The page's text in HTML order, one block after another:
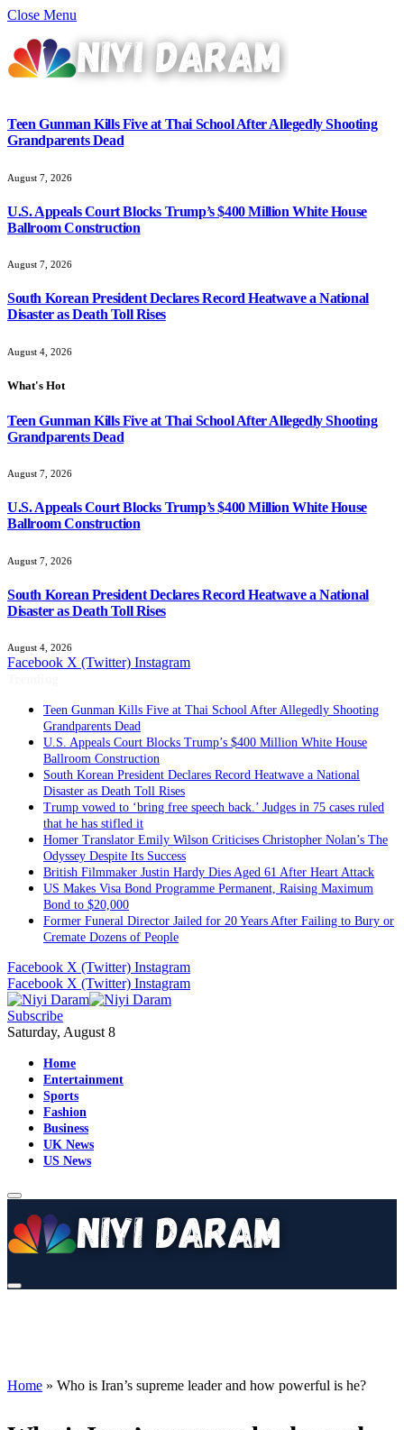
Close Menu
Teen Gunman Kills Five at Thai School After Allegedly Shooting
Grandparents Dead
August 7, 2026
U.S. Appeals Court Blocks Trump’s $400 Million White House
Ballroom Construction
August 7, 2026
South Korean President Declares Record Heatwave a National
Disaster as Death Toll Rises
August 4, 2026
What's Hot
Teen Gunman Kills Five at Thai School After Allegedly Shooting
Grandparents Dead
August 7, 2026
U.S. Appeals Court Blocks Trump’s $400 Million White House
Ballroom Construction
August 7, 2026
South Korean President Declares Record Heatwave a National
Disaster as Death Toll Rises
August 4, 2026
Facebook X (Twitter) Instagram
Teen Gunman Kills Five at Thai School After Allegedly Shooting
Grandparents Dead
U.S. Appeals Court Blocks Trump’s $400 Million White House
Ballroom Construction
South Korean President Declares Record Heatwave a National
Disaster as Death Toll Rises
Trump vowed to ‘bring free speech back.’ Judges in 75 cases ruled
that he has stifled it
Homer Translator Emily Wilson Criticises Christopher Nolan’s The
Odyssey Despite Its Success
British Filmmaker Justin Hardy Dies Aged 61 After Heart Attack
US Makes Visa Bond Programme Permanent, Raising Maximum
Bond to $20,000
Former Funeral Director Jailed for 20 Years After Failing to Bury or
Cremate Dozens of People
Facebook X (Twitter) Instagram
Facebook X (Twitter) Instagram
Subscribe
Saturday, August 8
Home
Entertainment
Sports
Fashion
Business
UK News
US News
Home » Who is Iran’s supreme leader and how powerful is he?